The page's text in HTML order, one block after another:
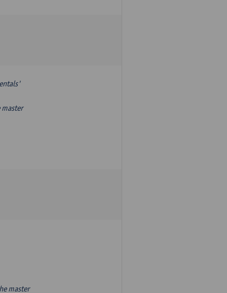
master